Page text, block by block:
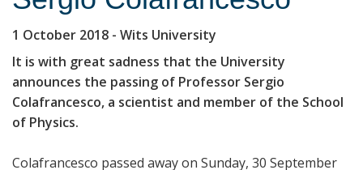
1 October 2018 - Wits University
It is with great sadness that the University
announces the passing of Professor Sergio
Colafrancesco, a scientist and member of the School
of Physics.
Colafrancesco passed away on Sunday, 30 September